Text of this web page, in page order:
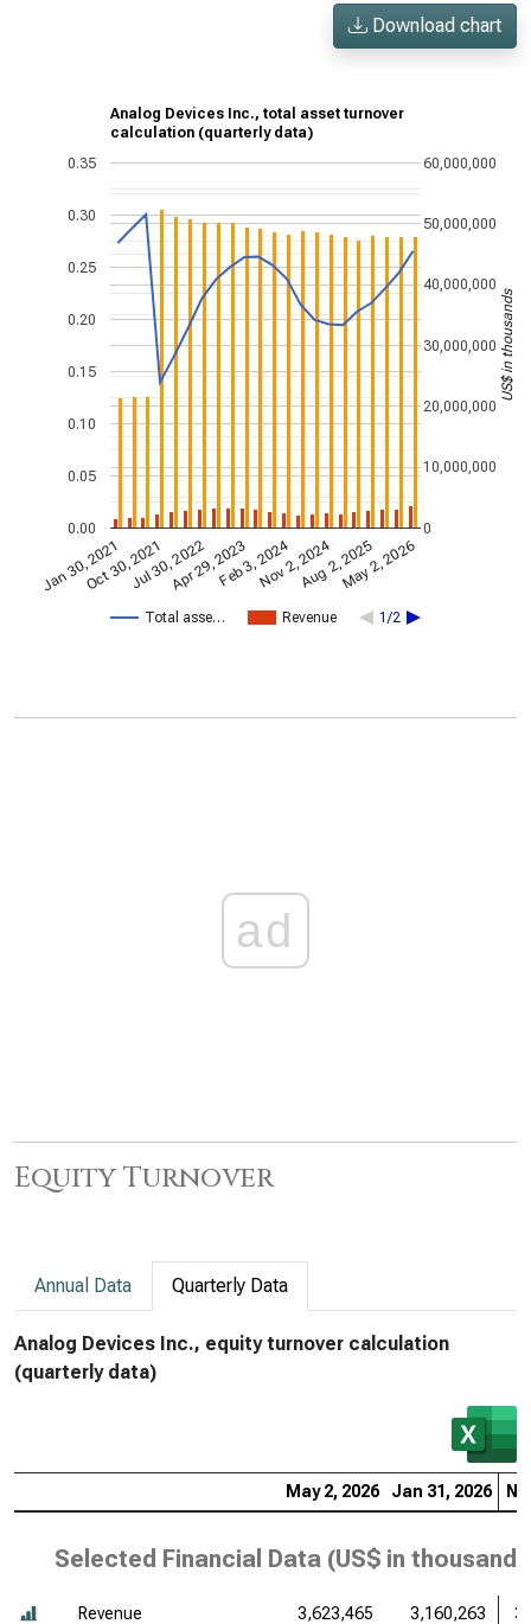
Download chart
Analog Devices Inc., total asset turnover
calculation (quarterly data)
Total asse… Revenue 1/2
Jan 30, 2021Oct 30, 2021Jul 30, 2022Apr 29, 2023Feb 3, 2024Nov 2, 2024Aug 2, 2025May 2, 2026
0.00
0.05
0.10
0.15
0.20
0.25
0.30
0.35
0
10,000,000
20,000,000
30,000,000
40,000,000
50,000,000
60,000,000
US$ in thousands
ad
Equity Turnover
Annual Data Quarterly Data
Analog Devices Inc., equity turnover calculation
(quarterly data)
May 2, 2026 Jan 31, 2026
Selected Financial Data (US$ in thousands
Revenue 3,623,465 3,160,263